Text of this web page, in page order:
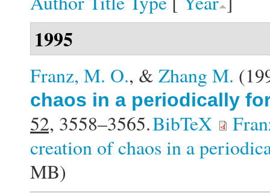
1995
Franz, M. O., & Zhang M.
chaos in a periodically
52, 3558–3565.BibTeX
creation of chaos in a
MB)